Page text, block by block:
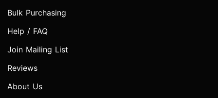
Bulk Purchasing
Help / FAQ
Join Mailing List
Reviews
About Us